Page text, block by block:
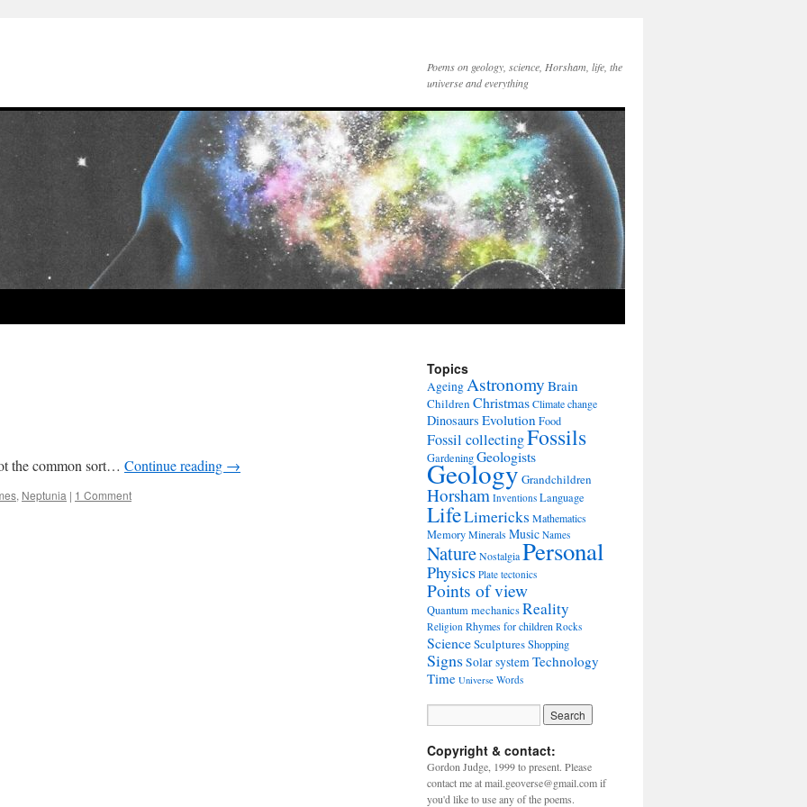
Poems on geology, science, Horsham, life, the
universe and everything
the common sort… Continue reading →
, Neptunia | 1 Comment
Topics
AgeingAstronomy Brain
Children ChristmasClimate change
Dinosaurs EvolutionFood
Fossil collectingFossils
GardeningGeologists
GeologyGrandchildren
Horsham Inventions Language
LifeLimericks Mathematics
MemoryMinerals Music Names
NatureNostalgiaPersonal
Physics Plate tectonics
Points of view
Quantum mechanicsReality
Religion Rhymes for children Rocks
ScienceSculpturesShopping
SignsSolar systemTechnology
Time Universe Words
Copyright & contact:
Gordon Judge, 1999 to present. Please
contact me at mail.geoverse@gmail.com if
you'd like to use any of the poems.